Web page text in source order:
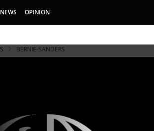
OPINION
BERNIE-SANDERS
Sanders
Then